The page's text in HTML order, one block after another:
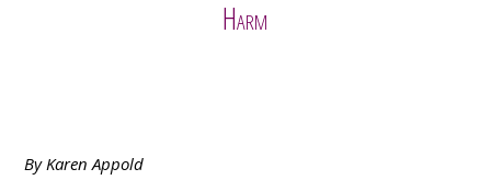
Harm
By Karen Appold